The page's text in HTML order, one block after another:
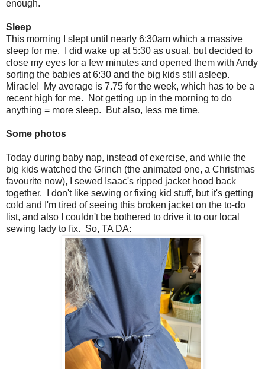
enough.
Sleep
This morning I slept until nearly 6:30am which a massive
sleep for me. I did wake up at 5:30 as usual, but decided to
close my eyes for a few minutes and opened them with Andy
sorting the babies at 6:30 and the big kids still asleep.
Miracle! My average is 7.75 for the week, which has to be a
recent high for me. Not getting up in the morning to do
anything = more sleep. But also, less me time.
Some photos
Today during baby nap, instead of exercise, and while the
big kids watched the Grinch (the animated one, a Christmas
favourite now), I sewed Isaac's ripped jacket hood back
together. I don't like sewing or fixing kid stuff, but it's getting
cold and I'm tired of seeing this broken jacket on the to-do
list, and also I couldn't be bothered to drive it to our local
sewing lady to fix. So, TA DA: